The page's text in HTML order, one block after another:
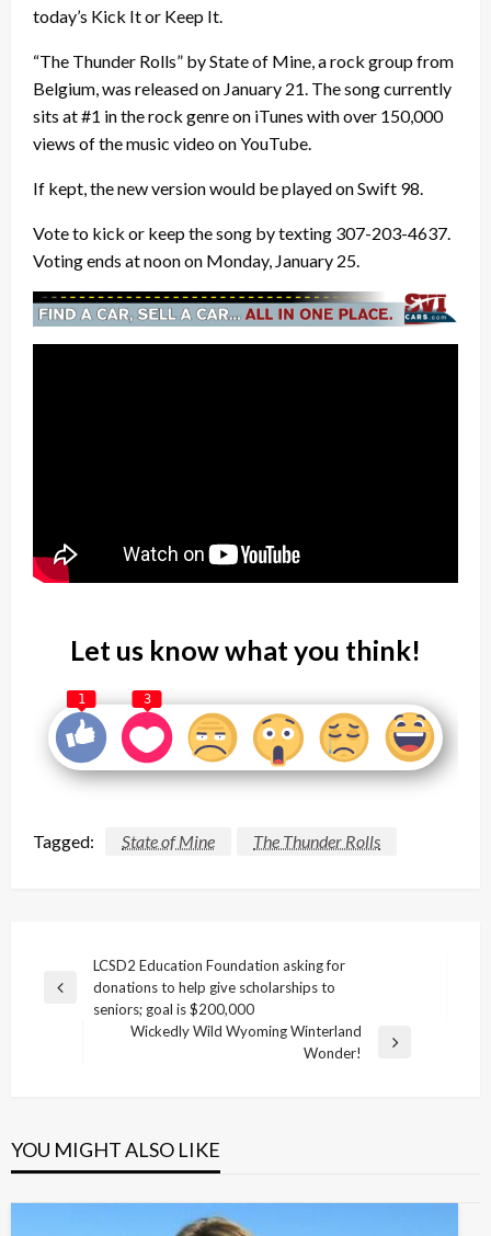
today’s Kick It or Keep It.
“The Thunder Rolls” by State of Mine, a rock group from
Belgium, was released on January 21. The song currently
sits at #1 in the rock genre on iTunes with over 150,000
views of the music video on YouTube.
If kept, the new version would be played on Swift 98.
Vote to kick or keep the song by texting 307-203-4637.
Voting ends at noon on Monday, January 25.
Let us know what you think!
1 3
Tagged: State of Mine The Thunder Rolls
navigation
Previous
LCSD2 Education Foundation asking for
donations to help give scholarships to
seniors; goal is $200,000
Wickedly Wild Wyoming Winterland
Wonder!
YOU MIGHT ALSO LIKE